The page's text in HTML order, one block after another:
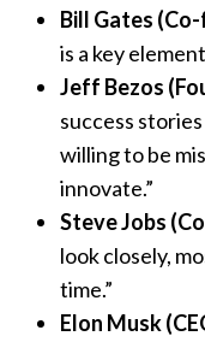
Bill Gates
is a key
Jeff Bezos
success
willing to be
innovate.”
Steve Jobs
look closely,
time.”
Elon Musk